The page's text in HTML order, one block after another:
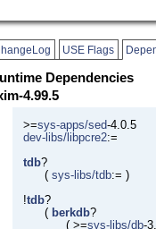
USE Flags
Dependencies
4.99.5
>=sys-apps/sed-4.0.5
dev-libs/libpcre2:=
tdb?
(sys-libs/tdb:= )
!tdb?
( berkdb?
( >=sys-libs/db-